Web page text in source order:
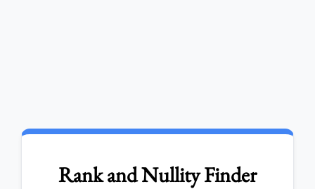
Rank and Nullity Finder